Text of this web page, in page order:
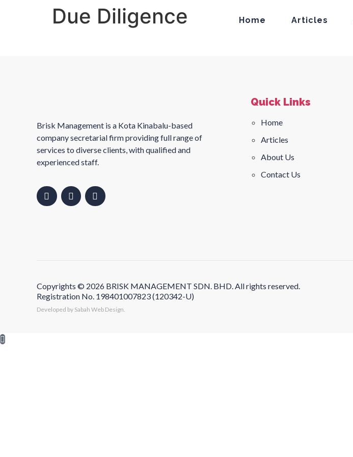
Home Articles
Due Diligence
Brisk Management is a Kota Kinabalu-based
company secretarial firm providing full range of
services to diverse clients, with qualified and
experienced staff.
Quick Links
Home
Articles
About Us
Contact Us
Copyrights © 2026 BRISK MANAGEMENT SDN. BHD. All rights reserved.
Registration No. 198401007823 (120342-U)
Developed by Sabah Web Design.